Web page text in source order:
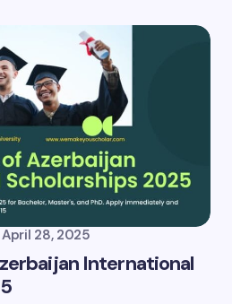
April 28, 2025
International